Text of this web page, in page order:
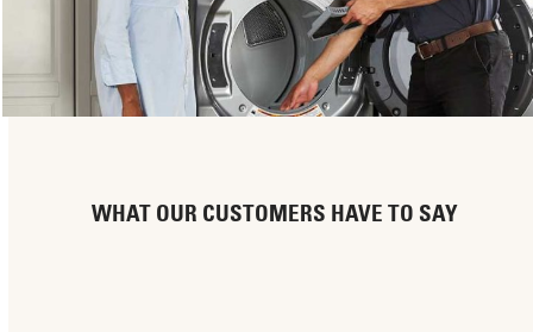
WHAT OUR CUSTOMERS HAVE TO SAY